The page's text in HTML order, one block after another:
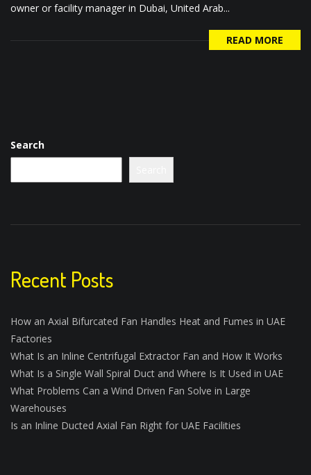
owner or facility manager in Dubai, United Arab...
READ MORE
Search
Recent Posts
How an Axial Bifurcated Fan Handles Heat and Fumes in UAE
Factories
What Is an Inline Centrifugal Extractor Fan and How It Works
What Is a Single Wall Spiral Duct and Where Is It Used in UAE
What Problems Can a Wind Driven Fan Solve in Large
Warehouses
Is an Inline Ducted Axial Fan Right for UAE Facilities